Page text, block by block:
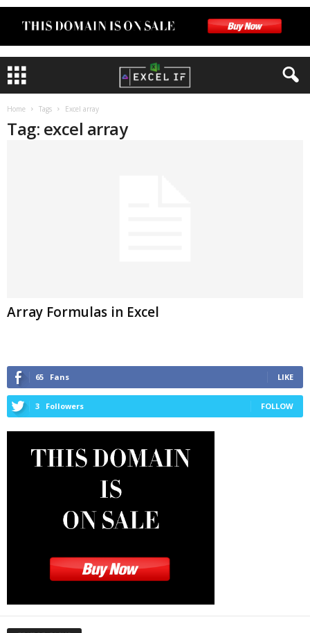
Home Tags Excel array
Tag: excel array
Array Formulas in Excel
65 Fans LIKE
3 Followers FOLLOW